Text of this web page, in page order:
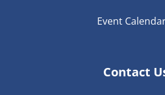
Event Calendar
Contact